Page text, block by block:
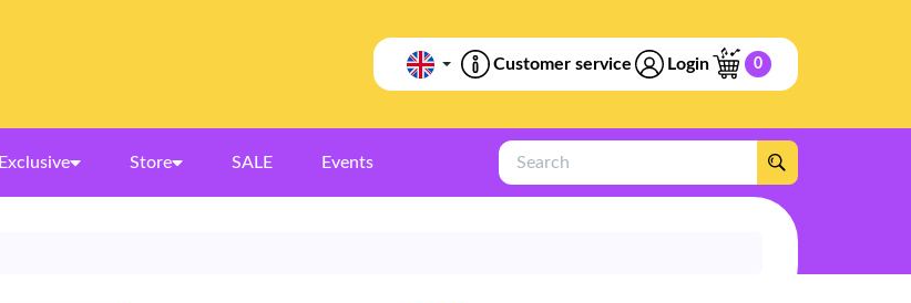
Customer service Login 0
Exclusive Store SALE Events
Search